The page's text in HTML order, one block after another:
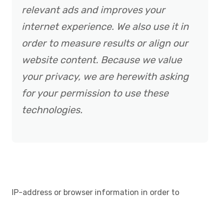
relevant ads and improves your
internet experience. We also use it in
order to measure results or align our
website content. Because we value
your privacy, we are herewith asking
for your permission to use these
technologies.
IP-address or browser information in order to